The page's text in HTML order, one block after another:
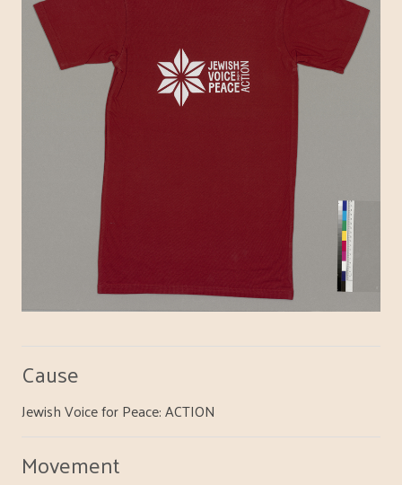
Cause
Jewish Voice for Peace: ACTION
Movement